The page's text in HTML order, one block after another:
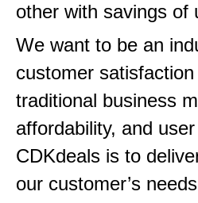
other with savings of
We want to be an
customer
traditional business
affordability, and
CDKdeals is to
our customer’s